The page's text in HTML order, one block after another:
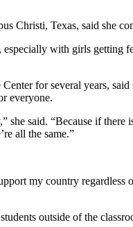
Christi, Texas, said she
with girls getting
for several years,
everyone.
said. “Because if
all the same.”
my country
outside of the